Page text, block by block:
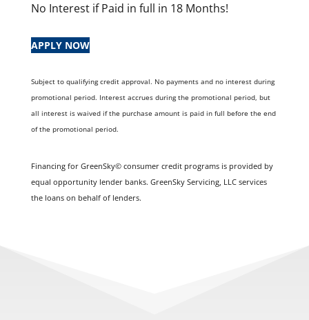
No Interest if Paid in full in 18 Months!
APPLY NOW
Subject to qualifying credit approval. No payments and no interest during
promotional period. Interest accrues during the promotional period, but
all interest is waived if the purchase amount is paid in full before the end
of the promotional period.
Financing for GreenSky© consumer credit programs is provided by
equal opportunity lender banks. GreenSky Servicing, LLC services
the loans on behalf of lenders.